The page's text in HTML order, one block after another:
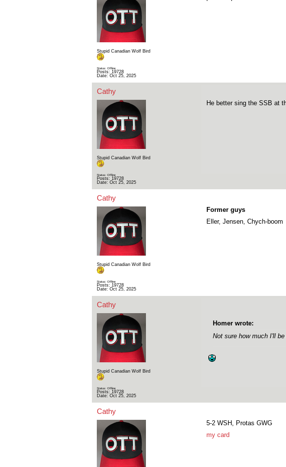
Stupid Canadian Wolf Bird
Status: Offline
Posts: 19728
Date: Oct 25, 2025
Cathy
Stupid Canadian Wolf Bird
Status: Offline
Posts: 19728
Date: Oct 25, 2025
He better sing the SSB at
Cathy
Stupid Canadian Wolf Bird
Status: Offline
Posts: 19728
Date: Oct 25, 2025
Former guys
Eller, Jensen, Chych-boom
Cathy
Stupid Canadian Wolf Bird
Status: Offline
Posts: 19728
Date: Oct 25, 2025
Homer wrote:
Not sure how much I'll
Cathy
5-2 WSH, Protas GWG
my card